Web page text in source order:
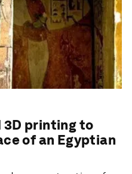
3D printing to
of an Egyptian